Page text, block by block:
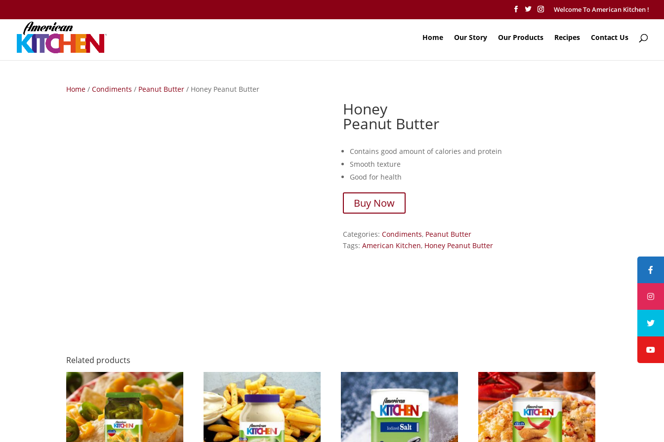
Welcome To American Kitchen !
Home Our Story Our Products Recipes Contact Us
Home /Condiments / Peanut Butter / Honey Peanut Butter
Honey
Peanut Butter
Contains good amount of calories and protein
Smooth texture
Good for health
Buy Now
Categories: Condiments, Peanut Butter
Tags: American Kitchen, Honey Peanut Butter
Related products